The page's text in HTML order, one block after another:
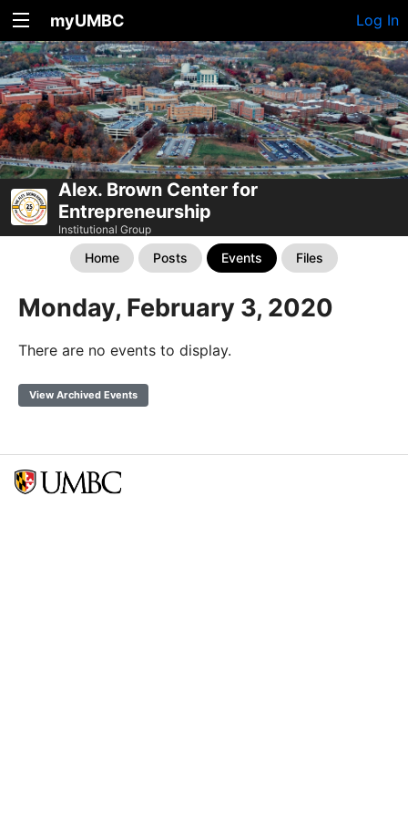
myUMBC Log In
Alex. Brown Center for
Entrepreneurship
Institutional Group
Home Posts Events Files
Monday, February 3, 2020
There are no events to display.
View Archived Events